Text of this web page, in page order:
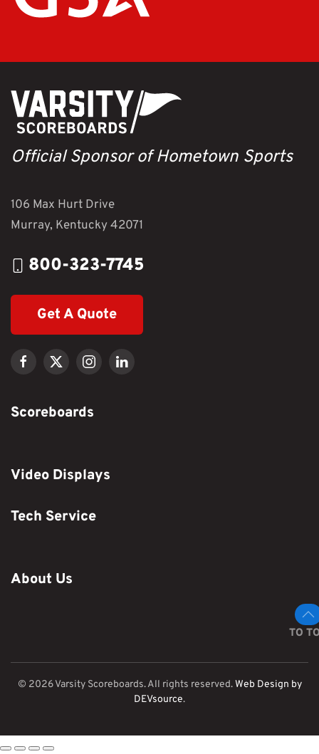
Official Sponsor of Hometown Sports
106 Max Hurt Drive
Murray, Kentucky 42071
800-323-7745
Get A Quote
Scoreboards
Video Displays
Tech Service
About Us
TO
© 2026Varsity Scoreboards. All rights reserved.Web Design by
DEVsource.